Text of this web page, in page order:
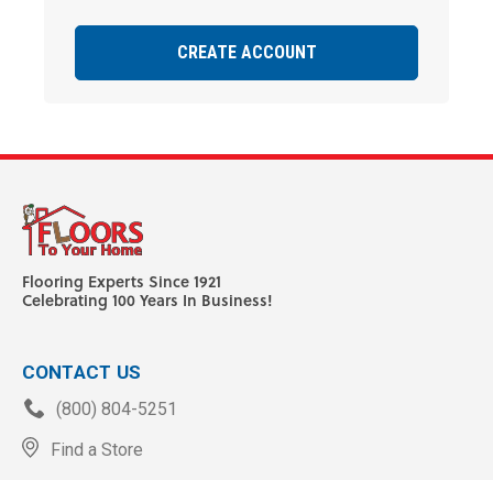
CREATE ACCOUNT
Flooring Experts Since 1921
Celebrating 100 Years In Business!
CONTACT US
(800) 804-5251
Find a Store